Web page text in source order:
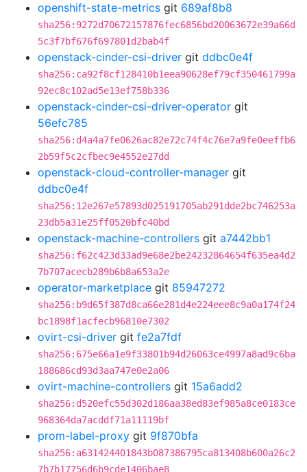
openshift-state-metrics git 689af8b8
sha256:9272d70672157876fec6856bd20063672e39a66d
5c3f7bf676f697801d2bab4f
openstack-cinder-csi-driver git ddbc0e4f
sha256:ca92f8cf128410b1eea90628ef79cf350461799a
92ec8c102ad5e13ef758b336
openstack-cinder-csi-driver-operator git
56efc785
sha256:d4a4a7fe0626ac82e72c74f4c76e7a9fe0eeffb6
2b59f5c2cfbec9e4552e27dd
openstack-cloud-controller-manager git
ddbc0e4f
sha256:12e267e57893d025191705ab291dde2bc746253a
23db5a31e25ff0520bfc40bd
openstack-machine-controllers git a7442bb1
sha256:f62c423d33ad9e68e2be24232864654f635ea4d2
7b707acecb289b6b8a653a2e
operator-marketplace git 85947272
sha256:b9d65f387d8ca66e281d4e224eee8c9a0a174f24
bc1898f1acfecb96810e7302
ovirt-csi-driver git fe2a7fdf
sha256:675e66a1e9f33801b94d26063ce4997a8ad9c6ba
188686cd93d3aa747e0e2a06
ovirt-machine-controllers git 15a6add2
sha256:d520efc55d302d186aa38ed83ef985a8ce0183ce
968364da7acddf71a11119bf
prom-label-proxy git 9f870bfa
sha256:a631424401843b087386795ca813408b600a26c2
7b7b17756d6b9cde1406bae8